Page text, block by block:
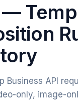
Business API
only, image-